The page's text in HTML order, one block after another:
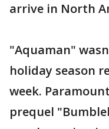
arrive in North
"Aquaman"
holiday season
week.
prequel